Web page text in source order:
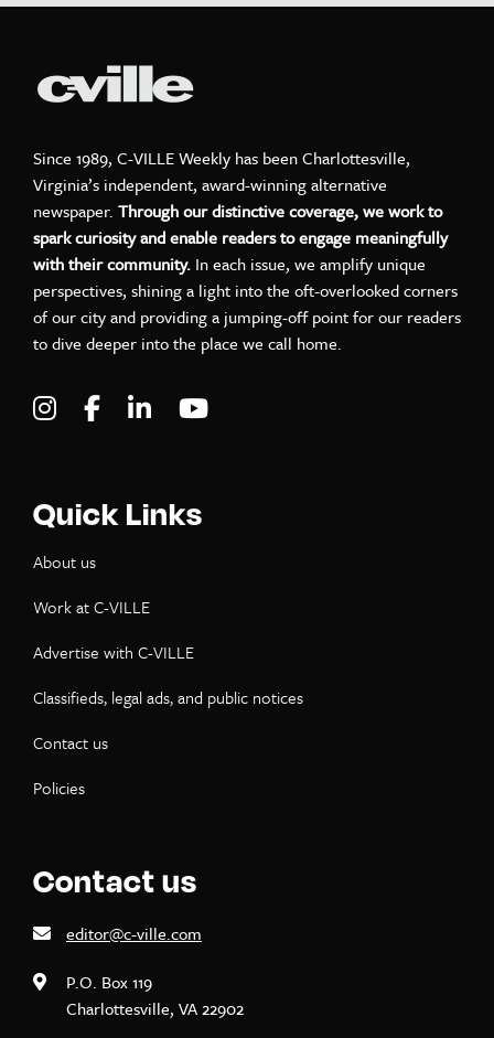
Since 1989, C-VILLE Weekly has been Charlottesville,
Virginia’s independent, award-winning alternative
newspaper. Through our distinctive coverage, we work to
spark curiosity and enable readers to engage meaningfully
with their community. In each issue, we amplify unique
perspectives, shining a light into the oft-overlooked corners
of our city and providing a jumping-off point for our readers
to dive deeper into the place we call home.
Visit C-VILLE Weekly on Instagram
Visit C-VILLE Weekly on Facebook
Visit C-VILLE Weekly on LinkedIn
Quick Links
About us
Work at C-VILLE
Advertise with C-VILLE
Classifieds, legal ads, and public notices
Contact us
Policies
Contact us
editor@c-ville.com
P.O. Box 119
Charlottesville, VA 22902